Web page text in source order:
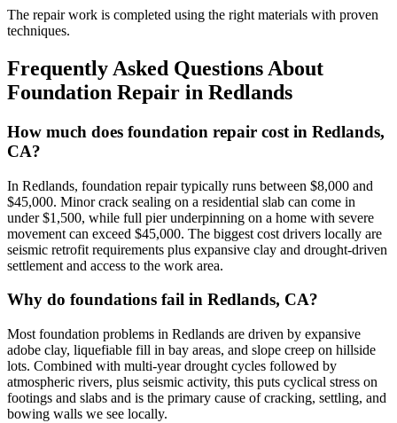
The repair work is completed using the right materials with proven
techniques.
Frequently Asked Questions About
Foundation Repair in Redlands
How much does foundation repair cost in Redlands,
CA?
In Redlands, foundation repair typically runs between $8,000 and
$45,000. Minor crack sealing on a residential slab can come in
under $1,500, while full pier underpinning on a home with severe
movement can exceed $45,000. The biggest cost drivers locally are
seismic retrofit requirements plus expansive clay and drought-driven
settlement and access to the work area.
Why do foundations fail in Redlands, CA?
Most foundation problems in Redlands are driven by expansive
adobe clay, liquefiable fill in bay areas, and slope creep on hillside
lots. Combined with multi-year drought cycles followed by
atmospheric rivers, plus seismic activity, this puts cyclical stress on
footings and slabs and is the primary cause of cracking, settling, and
bowing walls we see locally.